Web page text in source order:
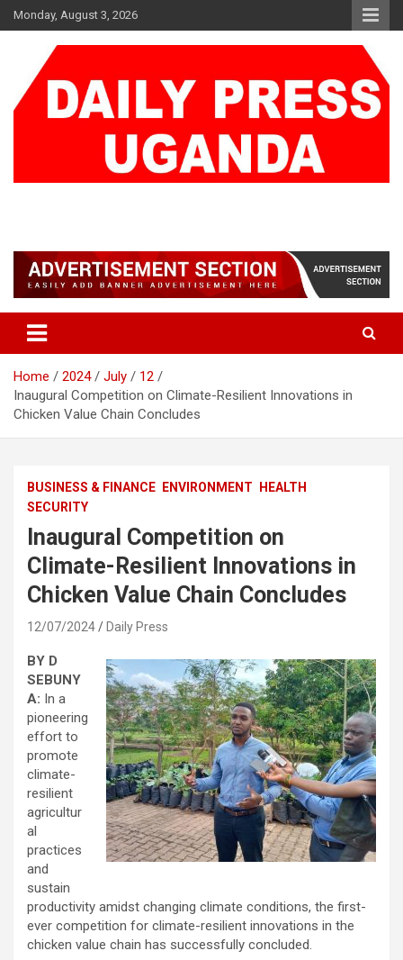
Skip
to
Monday, August 3, 2026
Home 2024 July
12
Inaugural Competition on Climate-Resilient Innovations in
Chicken Value Chain Concludes
BUSINESS & FINANCE ENVIRONMENT
HEALTH
SECURITY
Inaugural Competition on
Climate-Resilient Innovations in
Chicken Value Chain Concludes
12/07/2024 Daily Press
BY D
SEBUNY
A: In a
pioneering
effort to
promote
climate-
resilient
agricultur
al
practices
and
sustain
productivity amidst changing climate conditions, the first-
ever competition for climate-resilient innovations in the
chicken value chain has successfully concluded.